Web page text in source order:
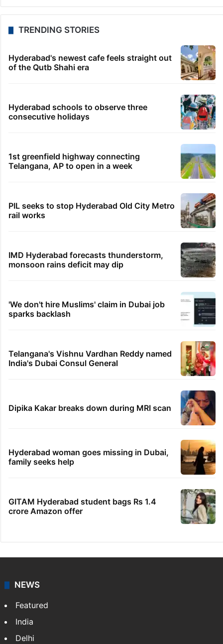
TRENDING STORIES
Hyderabad's newest cafe feels straight out
of the Qutb Shahi era
Hyderabad schools to observe three
consecutive holidays
1st greenfield highway connecting
Telangana, AP to open in a week
PIL seeks to stop Hyderabad Old City Metro
rail works
IMD Hyderabad forecasts thunderstorm,
monsoon rains deficit may dip
'We don't hire Muslims' claim in Dubai job
sparks backlash
Telangana's Vishnu Vardhan Reddy named
India's Dubai Consul General
Dipika Kakar breaks down during MRI scan
Hyderabad woman goes missing in Dubai,
family seeks help
GITAM Hyderabad student bags Rs 1.4
crore Amazon offer
NEWS
Featured
India
Delhi